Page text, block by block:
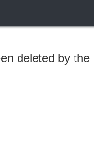
deleted by the